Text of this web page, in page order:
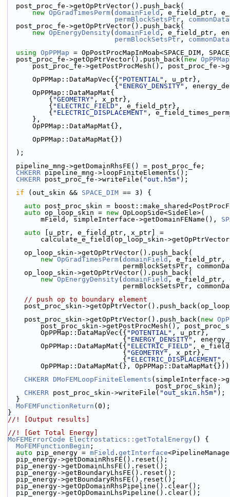
  post_proc_fe->getOpPtrVector().push_back(
new OpGradTimesPerm( domainField , e_field_ptr,
permBlockSetsPtr ,
  post_proc_fe->getOpPtrVector().push_back(
new OpEnergyDensity ( domainField , e_field_ptr,
permBlockSetsPtr ,
using OpPPMap = OpPostProcMapInMoab<SPACE_DIM,
  post_proc_fe->getOpPtrVector().push_back(
new OpPPMap
post_proc_fe->getPostProcMesh(),
      OpPPMap::DataMapVec{{
"POTENTIAL" , u_ptr},
                          {
"ENERGY_DENSITY" ,
      OpPPMap::DataMapMat{
          {
"GEOMETRY" , x_ptr},
          {
"ELECTRIC_FIELD" , e_field_ptr},
          {
"ELECTRIC_DISPLACEMENT" ,
      },
      OpPPMap::DataMapMat{},
      OpPPMap::DataMapMat{})
  );
  pipeline_mng->getDomainRhsFE() = post_proc_fe;
CHKERR pipeline_mng->loopFiniteElements();
CHKERR post_proc_fe->writeFile( "out.h5m" );
if (out_skin && SPACE_DIM == 3) {
auto post_proc_skin =
auto op_loop_skin = new OpLoopSide<SideEle>(
        mField, simpleInterface->getDomainFEName(),
auto [u_ptr, e_field_ptr, x_ptr] =
calculate_e_field(op_loop_skin-
    op_loop_skin->getOpPtrVector().push_back(
new OpGradTimesPerm( domainField , e_field_ptr,
permBlockSetsPtr,
    op_loop_skin->getOpPtrVector().push_back(
new OpEnergyDensity ( domainField , e_field_ptr,
permBlockSetsPtr,
// push op to boundary element
post_proc_skin-
    post_proc_skin->getOpPtrVector().push_back(
new
post_proc_skin->getPostProcMesh(),
        OpPPMap::DataMapVec{{
"POTENTIAL" , u_ptr},
                            {
"ENERGY_DENSITY" ,
        OpPPMap::DataMapMat{{
"ELECTRIC_FIELD" ,
                            {
"GEOMETRY" , x_ptr},
                            {
"ELECTRIC_DISPLACEMENT" ,
OpPPMap::DataMapMat{},
CHKERR DMoFEMLoopFiniteElements (simpleInterface-
                                    post_proc_skin);
CHKERR post_proc_skin->writeFile( "out_skin.h5m" );
  }
MoFEMFunctionReturn (0);
}
//! [Output results]
//! [Get Total Energy]
MoFEMErrorCode
Electrostatics::getTotalEnergy () {
MoFEMFunctionBegin ;
auto pip_energy = mField . getInterface
  pip_energy->getDomainRhsFE().reset();
  pip_energy->getDomainLhsFE().reset();
  pip_energy->getBoundaryLhsFE().reset();
  pip_energy->getBoundaryRhsFE().reset();
  pip_energy->getOpDomainRhsPipeline().clear();
  pip_energy->getOpDomainLhsPipeline().clear();